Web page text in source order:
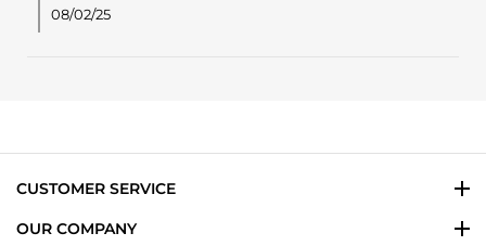
on
31
08/02/25
CUSTOMER SERVICE
OUR COMPANY